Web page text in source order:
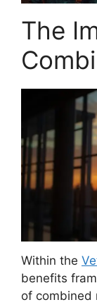
The
Within the
benefits
of combined